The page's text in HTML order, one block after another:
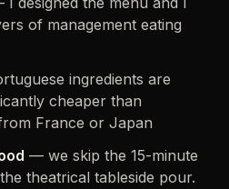
of management eating
ingredients are
cheaper than
France or Japan
— we skip the 15-minute
theatrical tableside pour.